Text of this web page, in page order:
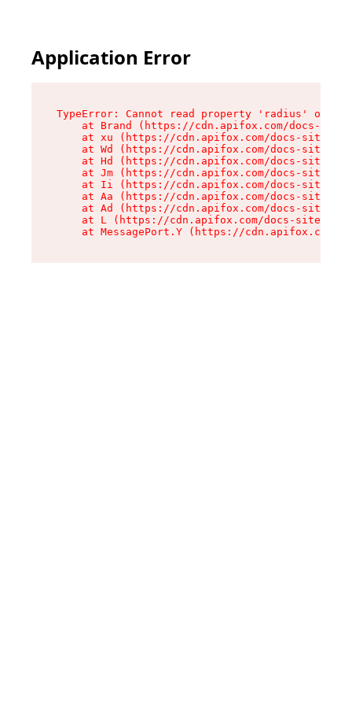
Application Error
TypeError: Cannot read property 'radius' of
at Brand (https://cdn.apifox.com/docs-
at xu (https://cdn.apifox.com/docs-site/
at Wd (https://cdn.apifox.com/docs-site/
at Hd (https://cdn.apifox.com/docs-site/
at Jm (https://cdn.apifox.com/docs-site/
at Ii (https://cdn.apifox.com/docs-site/
at Aa (https://cdn.apifox.com/docs-site/
at Ad (https://cdn.apifox.com/docs-site/
at L (https://cdn.apifox.com/docs-site/
at MessagePort.Y (https://cdn.apifox.com/